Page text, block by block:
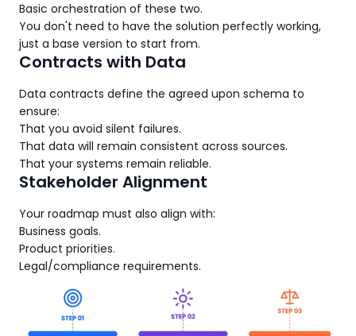
Basic orchestration of these two.
You don't need to have the solution perfectly working,
just a base version to start from.
Contracts with Data
Data contracts define the agreed upon schema to
ensure:
That you avoid silent failures.
That data will remain consistent across sources.
That your systems remain reliable.
Stakeholder Alignment
Your roadmap must also align with:
Business goals.
Product priorities.
Legal/compliance requirements.